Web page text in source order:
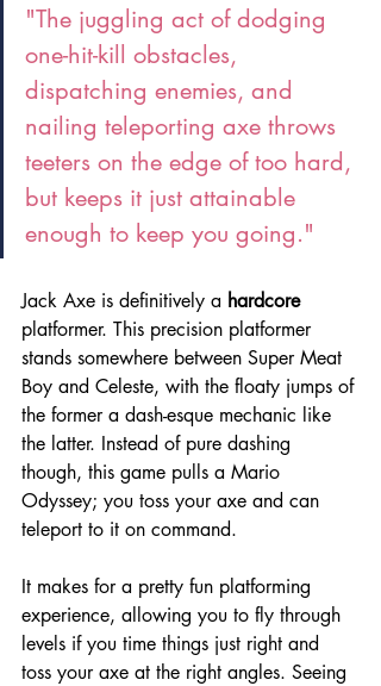
"The juggling act of dodging
one-hit-kill obstacles,
dispatching enemies, and
nailing teleporting axe throws
teeters on the edge of too hard,
but keeps it just attainable
enough to keep you going."
Jack Axe is definitively a hardcore
platformer. This precision platformer
stands somewhere between Super Meat
Boy and Celeste, with the floaty jumps of
the former a dash-esque mechanic like
the latter. Instead of pure dashing
though, this game pulls a Mario
Odyssey; you toss your axe and can
teleport to it on command.
It makes for a pretty fun platforming
experience, allowing you to fly through
levels if you time things just right and
toss your axe at the right angles. Seeing